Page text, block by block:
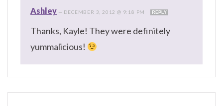
Ashley — DECEMBER 3, 2012 @ 9:18 PM REPLY
Thanks, Kayle! They were definitely
yummalicious!